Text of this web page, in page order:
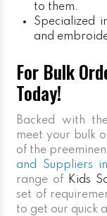
to them.
Specialized
and
For Bulk
Today!
Backed with
meet your bulk
of the
and Suppliers
range of
Kids
set of
to get our quick